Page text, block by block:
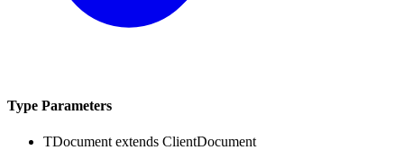
Type Parameters
TDocument extends ClientDocument